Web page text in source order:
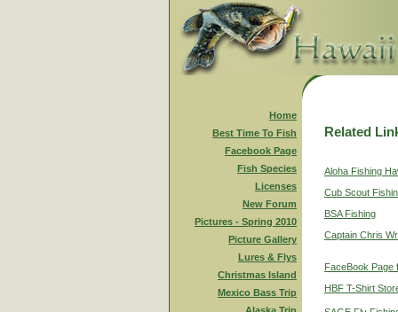
Home
Best Time To Fish
Facebook Page
Fish Species
Licenses
New Forum
Pictures - Spring 2010
Picture Gallery
Lures & Flys
Christmas Island
Mexico Bass Trip
Related
Aloha Fishing
Cub Scout
BSA Fishing
Captain Chris
FaceBook Page
HBF T-Shirt